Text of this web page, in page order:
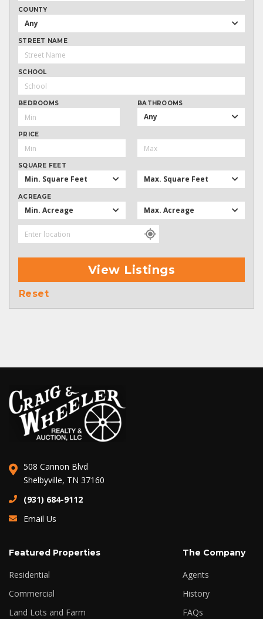
COUNTY
Any
STREET NAME
SCHOOL
BEDROOMS BATHROOMS
Any
PRICE
SQUARE FEET
Min. Square Feet Max. Square Feet
ACREAGE
Min. Acreage Max. Acreage
View Listings
Reset
508 Cannon Blvd
Shelbyville, TN 37160
(931) 684-9112
Email Us
Featured Properties
Residential
Commercial
Land Lots and Farm
The Company
Agents
History
FAQs